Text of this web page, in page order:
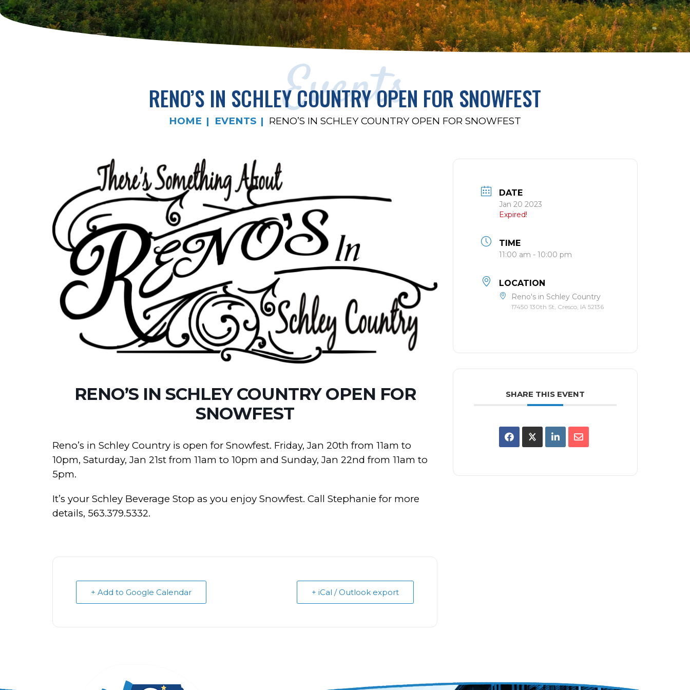
Events
RENO’S IN SCHLEY COUNTRY OPEN FOR SNOWFEST
HOME EVENTS RENO’S IN SCHLEY COUNTRY OPEN FOR SNOWFEST
RENO’S IN SCHLEY COUNTRY OPEN FOR
SNOWFEST
Reno’s in Schley Country is open for Snowfest. Friday, Jan 20th from 11am to
10pm, Saturday, Jan 21st from 11am to 10pm and Sunday, Jan 22nd from 11am to
5pm.
It’s your Schley Beverage Stop as you enjoy Snowfest. Call Stephanie for more
details, 563.379.5332.
+ Add to Google Calendar + iCal / Outlook export
DATE
Jan 20 2023
Expired!
TIME
11:00 am - 10:00 pm
LOCATION
Reno's in Schley Country
17450 130th St, Cresco, IA 52136
SHARE THIS EVENT